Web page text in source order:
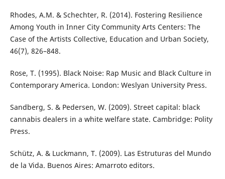
Rhodes, A.M. & Schechter, R. (2014). Fostering Resilience
Among Youth in Inner City Community Arts Centers: The
Case of the Artists Collective, Education and Urban Society,
46(7), 826–848.
Rose, T. (1995). Black Noise: Rap Music and Black Culture in
Contemporary America. London: Weslyan University Press.
Sandberg, S. & Pedersen, W. (2009). Street capital: black
cannabis dealers in a white welfare state. Cambridge: Polity
Press.
Schütz, A. & Luckmann, T. (2009). Las Estruturas del Mundo
de la Vida. Buenos Aires: Amarroto editors.